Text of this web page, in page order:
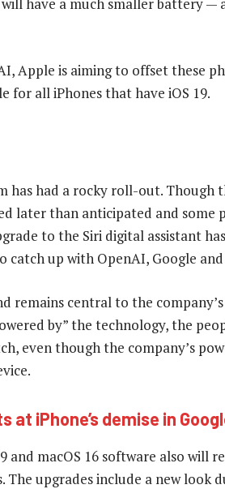
Apple is aiming to offset these
for all iPhones that have iOS 19.
has had a rocky roll-out. Though
later than anticipated and some
to the Siri digital assistant
catch up with OpenAI, Google
remains central to the
by” the technology, the
even though the company’s
at iPhone’s demise in
and macOS 16 software also will
The upgrades include a new look